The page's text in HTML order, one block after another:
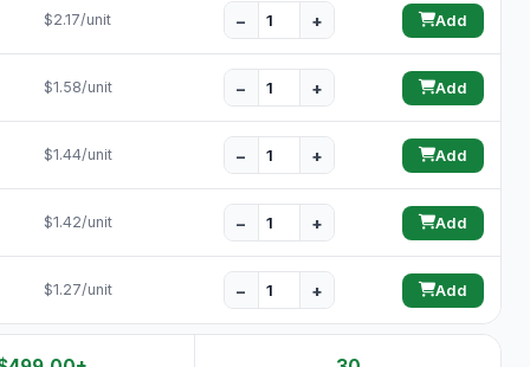
$2.17/unit − + Add
$1.58/unit − + Add
$1.44/unit − + Add
$1.42/unit − + Add
$1.27/unit − + Add